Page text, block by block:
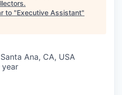
.
to "Executive Assistant"
Ana, CA, USA
year